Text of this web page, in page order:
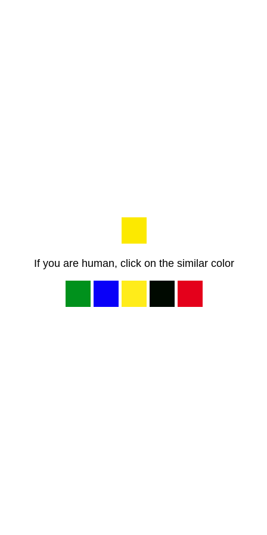
If you are human, click on the similar color